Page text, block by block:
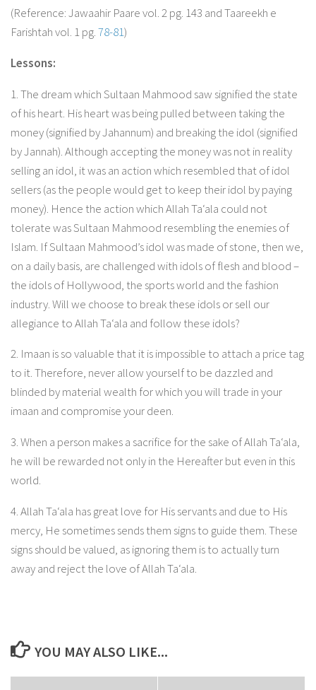
(Reference: Jawaahir Paare vol. 2 pg. 143 and Taareekh e
Farishtah vol. 1 pg.78-81)
Lessons:
1. The dream which Sultaan Mahmood saw signified the state
of his heart. His heart was being pulled between taking the
money (signified by Jahannum) and breaking the idol (signified
by Jannah). Although accepting the money was not in reality
selling an idol, it was an action which resembled that of idol
sellers (as the people would get to keep their idol by paying
money). Hence the action which Allah Ta‘ala could not
tolerate was Sultaan Mahmood resembling the enemies of
Islam. If Sultaan Mahmood’s idol was made of stone, then we,
on a daily basis, are challenged with idols of flesh and blood –
the idols of Hollywood, the sports world and the fashion
industry. Will we choose to break these idols or sell our
allegiance to Allah Ta‘ala and follow these idols?
2. Imaan is so valuable that it is impossible to attach a price tag
to it. Therefore, never allow yourself to be dazzled and
blinded by material wealth for which you will trade in your
imaan and compromise your deen.
3. When a person makes a sacrifice for the sake of Allah Ta‘ala,
he will be rewarded not only in the Hereafter but even in this
world.
4. Allah Ta‘ala has great love for His servants and due to His
mercy, He sometimes sends them signs to guide them. These
signs should be valued, as ignoring them is to actually turn
away and reject the love of Allah Ta‘ala.
YOU MAY ALSO LIKE...